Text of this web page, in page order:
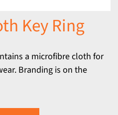
Key Ring
a microfibre cloth for
Branding is on the